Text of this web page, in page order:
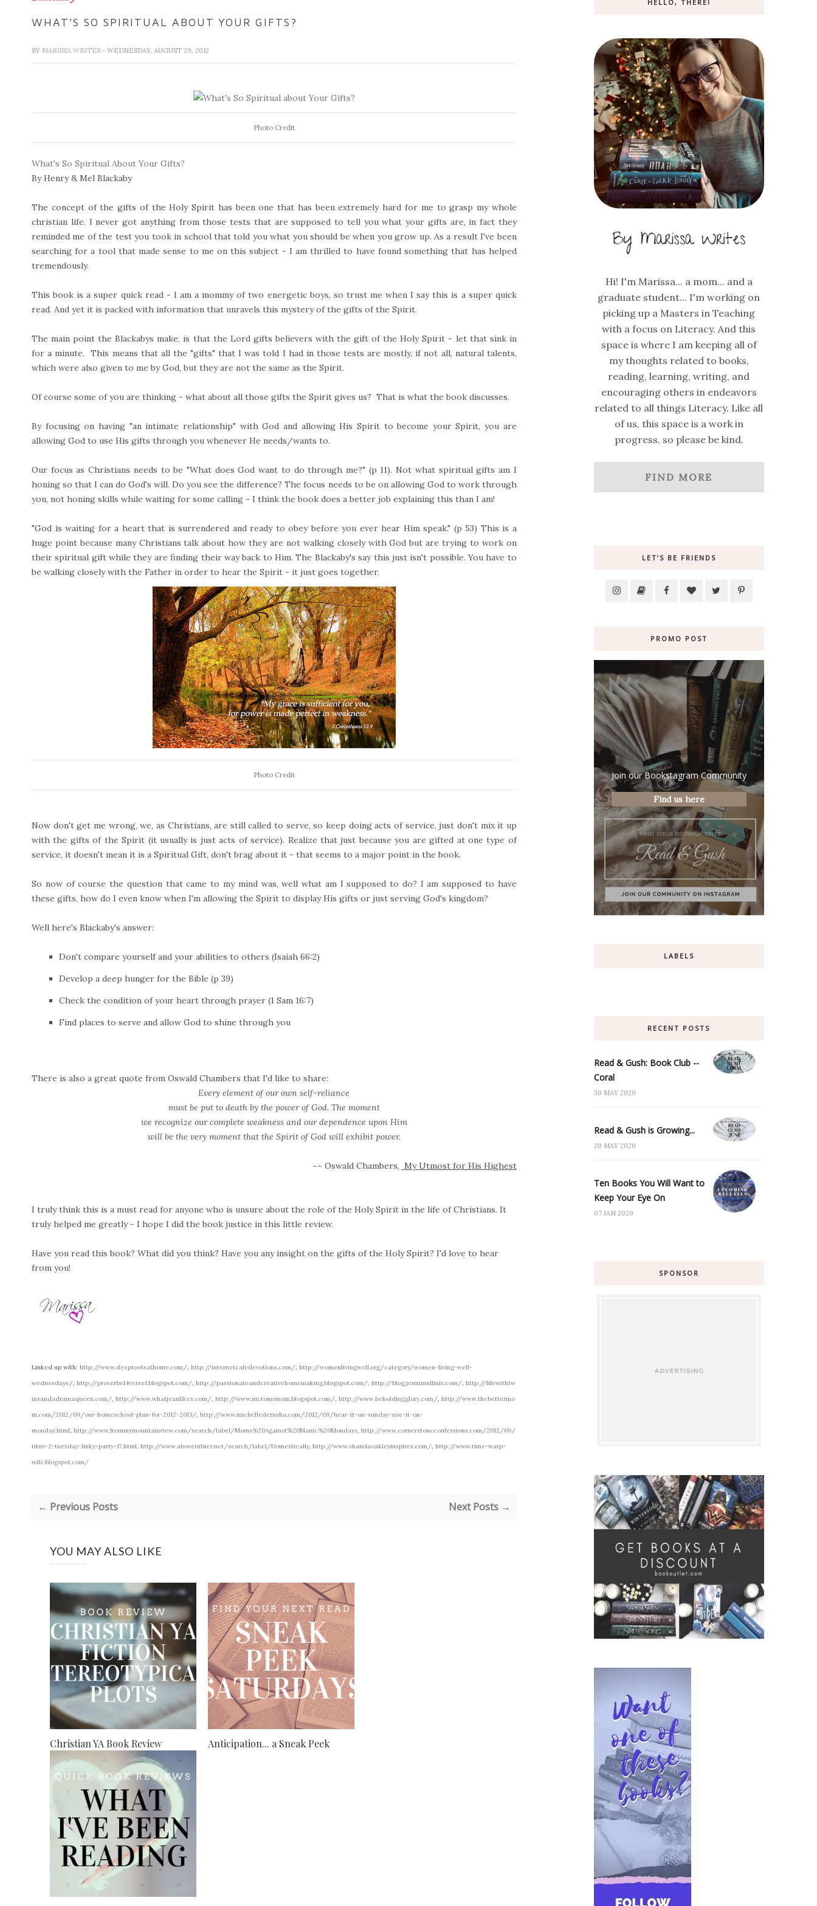
WHAT'S SO SPIRITUAL ABOUT YOUR GIFTS?
BY MARISSA WRITES - WEDNESDAY, AUGUST 29, 2012
Photo Credit
What's So Spiritual About Your Gifts?
By Henry & Mel Blackaby
The concept of the gifts of the Holy Spirit has been one that has been extremely hard for me to grasp my whole
christian life. I never got anything from those tests that are supposed to tell you what your gifts are, in fact they
reminded me of the test you took in school that told you what you should be when you grow up. As a result I've been
searching for a tool that made sense to me on this subject - I am thrilled to have found something that has helped
tremendously.
This book is a super quick read - I am a mommy of two energetic boys, so trust me when I say this is a super quick
read. And yet it is packed with information that unravels this mystery of the gifts of the Spirit.
The main point the Blackabys make, is that the Lord gifts believers with the gift of the Holy Spirit - let that sink in
for a minute. This means that all the "gifts" that I was told I had in those tests are mostly, if not all, natural talents,
which were also given to me by God, but they are not the same as the Spirit.
Of course some of you are thinking - what about all those gifts the Spirit gives us? That is what the book discusses.
By focusing on having "an intimate relationship" with God and allowing His Spirit to become your Spirit, you are
allowing God to use His gifts through you whenever He needs/wants to.
Our focus as Christians needs to be "What does God want to do through me?" (p 11). Not what spiritual gifts am I
honing so that I can do God's will. Do you see the difference? The focus needs to be on allowing God to work through
you, not honing skills while waiting for some calling - I think the book does a better job explaining this than I am!
"God is waiting for a heart that is surrendered and ready to obey before you ever hear Him speak." (p 53) This is a
huge point because many Christians talk about how they are not walking closely with God but are trying to work on
their spiritual gift while they are finding their way back to Him. The Blackaby's say this just isn't possible. You have to
be walking closely with the Father in order to hear the Spirit - it just goes together.
Photo Credit
Now don't get me wrong, we, as Christians, are still called to serve, so keep doing acts of service, just don't mix it up
with the gifts of the Spirit (it usually is just acts of service). Realize that just because you are gifted at one type of
service, it doesn't mean it is a Spiritual Gift, don't brag about it - that seems to a major point in the book.
So now of course the question that came to my mind was, well what am I supposed to do? I am supposed to have
these gifts, how do I even know when I'm allowing the Spirit to display His gifts or just serving God's kingdom?
Well here's Blackaby's answer:
Don't compare yourself and your abilities to others (Isaiah 66:2)
Develop a deep hunger for the Bible (p 39)
Check the condition of your heart through prayer (1 Sam 16:7)
Find places to serve and allow God to shine through you
There is also a great quote from Oswald Chambers that I'd like to share:
Every element of our own self-reliance
must be put to death by the power of God. The moment
we recognize our complete weakness and our dependence upon Him
will be the very moment that the Spirit of God will exhibit power.
~~ Oswald Chambers, My Utmost for His Highest
I truly think this is a must read for anyone who is unsure about the role of the Holy Spirit in the life of Christians. It
truly helped me greatly - I hope I did the book justice in this little review.
Have you read this book? What did you think? Have you any insight on the gifts of the Holy Spirit? I'd love to hear
from you!
Linked up with: http://www.deeprootsathome.com/, http://internetcafedevotions.com/, http://womenlivingwell.org/category/women-living-well-
wednesdays/, http://proverbs14verse1.blogspot.com/, http://passionateandcreativehomemaking.blogspot.com/, http://blog.jennimullinix.com/, http://lifewithtw
insandadramaqueen.com/, http://www.whatjeanlikes.com/, http://www.nictomsmom.blogspot.com/, http://www.beholdingglory.com/, http://www.thebettermo
m.com/2012/09/our-homeschool-plan-for-2012-2013/, http://www.michellederusha.com/2012/09/hear-it-on-sunday-use-it-on-
monday.html, http://www.frommymountainview.com/search/label/Moms%20Against%20Manic%20Mondays, http://www.cornerstoneconfessions.com/2012/09/
titus-2-tuesday-linky-party-17.html, http://www.aboverubies.net/search/label/Domestically, http://www.shandaoakleyinspires.com/, http://www.time-warp-
wife.blogspot.com/
← Previous Posts Next Posts →
YOU MAY ALSO LIKE
Christian YA Book Review Anticipation... a Sneak Peek
HELLO, THERE!
Hi! I'm Marissa... a mom... and a
graduate student... I'm working on
picking up a Masters in Teaching
with a focus on Literacy. And this
space is where I am keeping all of
my thoughts related to books,
reading, learning, writing, and
encouraging others in endeavors
related to all things Literacy. Like all
of us, this space is a work in
progress, so please be kind.
FIND MORE
LET’S BE FRIENDS
PROMO POST
Join our Bookstagram Community
Find us here
LABELS
RECENT POSTS
Read & Gush: Book Club --
Coral
30 MAY 2020
Read & Gush is Growing...
20 MAY 2020
Ten Books You Will Want to
Keep Your Eye On
07 JAN 2020
SPONSOR